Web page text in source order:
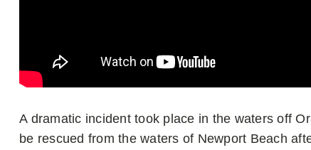
A dramatic incident took place in the waters off
be rescued from the waters of Newport Beach